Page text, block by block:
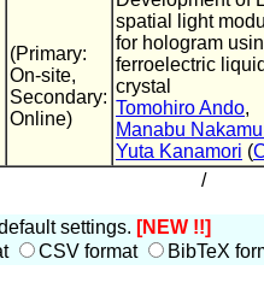
(Primary:
On-site,
Secondary:
Online)
spatial light
for hologram
ferroelectric
crystal
Tomohiro Ando,
Manabu
Yuta Kanamori (
/
settings. [NEW !!]
CSV format BibTeX